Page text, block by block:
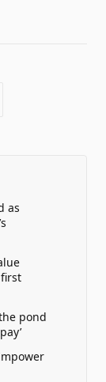
as
pond